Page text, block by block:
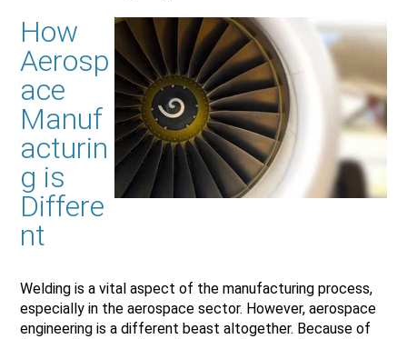
How
Aerosp
ace
Manuf
acturin
g is
Differe
nt
Welding is a vital aspect of the manufacturing process,
especially in the aerospace sector. However, aerospace
engineering is a different beast altogether. Because of